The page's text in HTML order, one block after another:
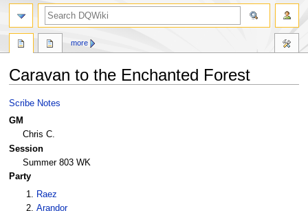
Caravan to the Enchanted Forest
Jump
to
navigation
Jump
to
search
Scribe Notes
GM
Chris C.
Session
Summer 803 WK
Party
Raez
Arandor
more
search